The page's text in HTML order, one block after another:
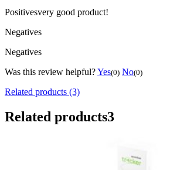
Positivesvery good product!
Negatives
Negatives
Was this review helpful?Yes(0) No(0)
Related products (3)
Related products3